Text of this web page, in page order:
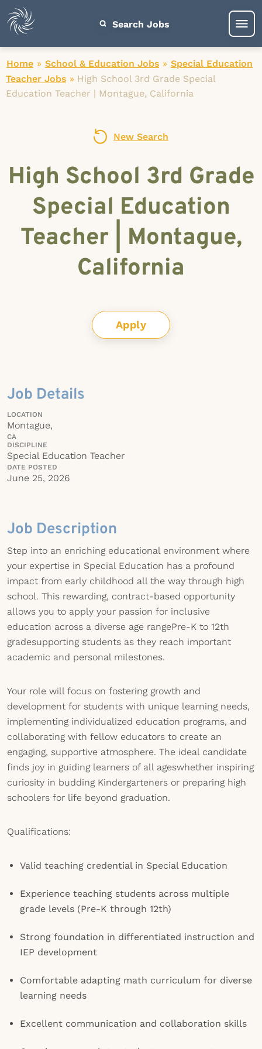
Search Jobs
Home » School & Education Jobs » Special Education
Teacher Jobs » High School 3rd Grade Special
Education Teacher | Montague, California
New Search
High School 3rd Grade
Special Education
Teacher | Montague,
California
Apply
Job Details
LOCATION
Montague,
CA
DISCIPLINE
Special Education Teacher
DATE POSTED
June 25, 2026
Job Description
Step into an enriching educational environment where
your expertise in Special Education has a profound
impact from early childhood all the way through high
school. This rewarding, contract-based opportunity
allows you to apply your passion for inclusive
education across a diverse age rangePre-K to 12th
gradesupporting students as they reach important
academic and personal milestones.
Your role will focus on fostering growth and
development for students with unique learning needs,
implementing individualized education programs, and
collaborating with fellow educators to create an
engaging, supportive atmosphere. The ideal candidate
finds joy in guiding learners of all ageswhether inspiring
curiosity in budding Kindergarteners or preparing high
schoolers for life beyond graduation.
Qualifications:
Valid teaching credential in Special Education
Experience teaching students across multiple
grade levels (Pre-K through 12th)
Strong foundation in differentiated instruction and
IEP development
Comfortable adapting math curriculum for diverse
learning needs
Excellent communication and collaboration skills